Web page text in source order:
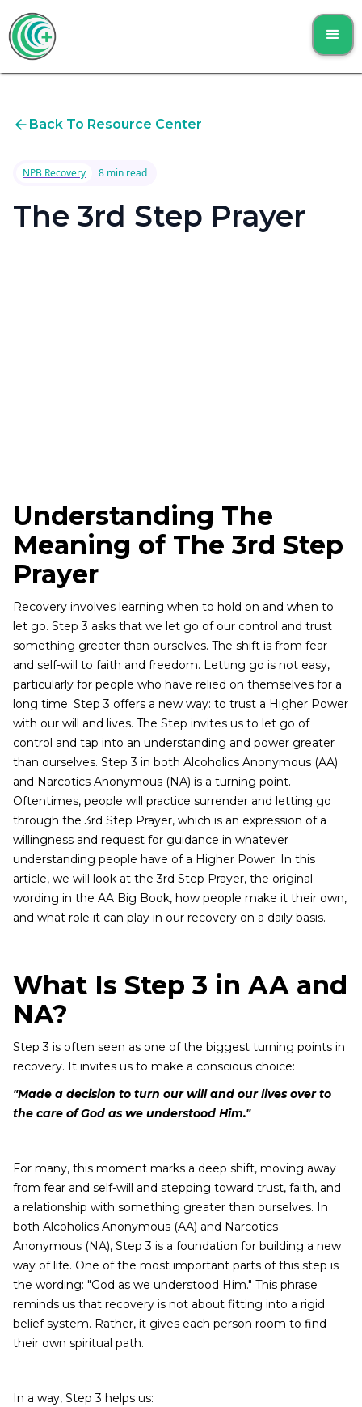
Back To Resource Center
NPB Recovery 8 min read
The 3rd Step Prayer
Understanding The
Meaning of The 3rd Step
Prayer
Recovery involves learning when to hold on and when to
let go. Step 3 asks that we let go of our control and trust
something greater than ourselves. The shift is from fear
and self-will to faith and freedom. Letting go is not easy,
particularly for people who have relied on themselves for a
long time. Step 3 offers a new way: to trust a Higher Power
with our will and lives. The Step invites us to let go of
control and tap into an understanding and power greater
than ourselves. Step 3 in both Alcoholics Anonymous (AA)
and Narcotics Anonymous (NA) is a turning point.
Oftentimes, people will practice surrender and letting go
through the 3rd Step Prayer, which is an expression of a
willingness and request for guidance in whatever
understanding people have of a Higher Power. In this
article, we will look at the 3rd Step Prayer, the original
wording in the AA Big Book, how people make it their own,
and what role it can play in our recovery on a daily basis.
What Is Step 3 in AA and
NA?
Step 3 is often seen as one of the biggest turning points in
recovery. It invites us to make a conscious choice:
"Made a decision to turn our will and our lives over to
the care of God as we understood Him."
For many, this moment marks a deep shift, moving away
from fear and self-will and stepping toward trust, faith, and
a relationship with something greater than ourselves. In
both Alcoholics Anonymous (AA) and Narcotics
Anonymous (NA), Step 3 is a foundation for building a new
way of life. One of the most important parts of this step is
the wording: "God as we understood Him." This phrase
reminds us that recovery is not about fitting into a rigid
belief system. Rather, it gives each person room to find
their own spiritual path.
In a way, Step 3 helps us: